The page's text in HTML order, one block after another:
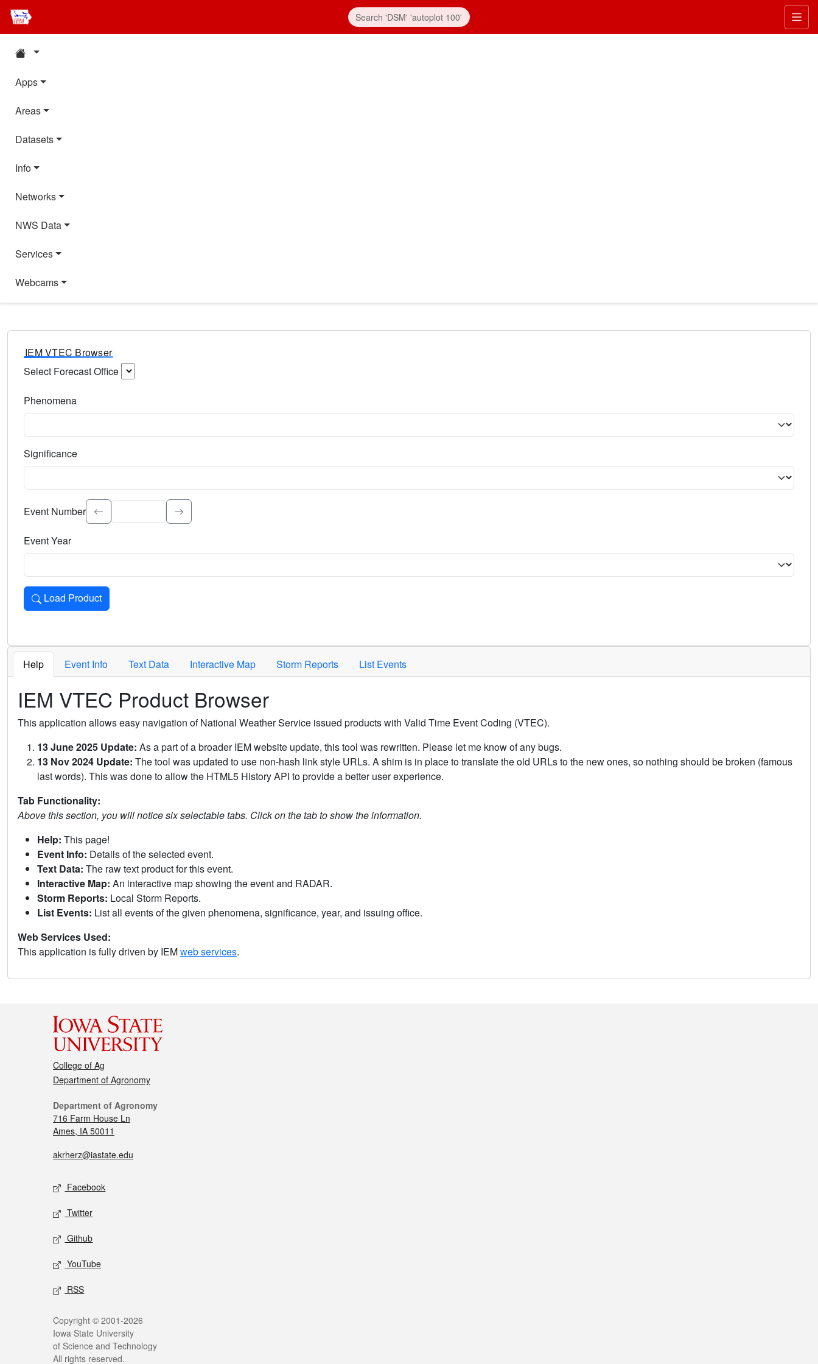
Apps
Areas
Datasets
Info
Networks
NWS Data
Services
Webcams
IEM VTEC Browser
Select Forecast Office
Phenomena
Significance
Select the event significance. Type to search.
Event Number
Event Year
Load Product
Loads the product for the selected criteria. Press Enter or Space to activate.
Help Event Info Text Data Interactive Map Storm Reports List Events
IEM VTEC Product Browser
This application allows easy navigation of National Weather Service issued products with Valid Time Event Coding (VTEC).
13 June 2025 Update: As a part of a broader IEM website update, this tool was rewritten. Please let me know of any bugs.
13 Nov 2024 Update: The tool was updated to use non-hash link style URLs. A shim is in place to translate the old URLs to the new ones, so nothing should be broken (famous
last words). This was done to allow the HTML5 History API to provide a better user experience.
Tab Functionality:
Above this section, you will notice six selectable tabs. Click on the tab to show the information.
Help: This page!
Event Info: Details of the selected event.
Text Data: The raw text product for this event.
Interactive Map: An interactive map showing the event and RADAR.
Storm Reports: Local Storm Reports.
List Events: List all events of the given phenomena, significance, year, and issuing office.
Web Services Used:
This application is fully driven by IEMweb services.
College of Ag
Department of Agronomy
Department of Agronomy
716 Farm House Ln
Ames, IA 50011
akrherz@iastate.edu
Facebook
Twitter
Github
YouTube
RSS
Copyright © 2001-2026
Iowa State University
of Science and Technology
All rights reserved.